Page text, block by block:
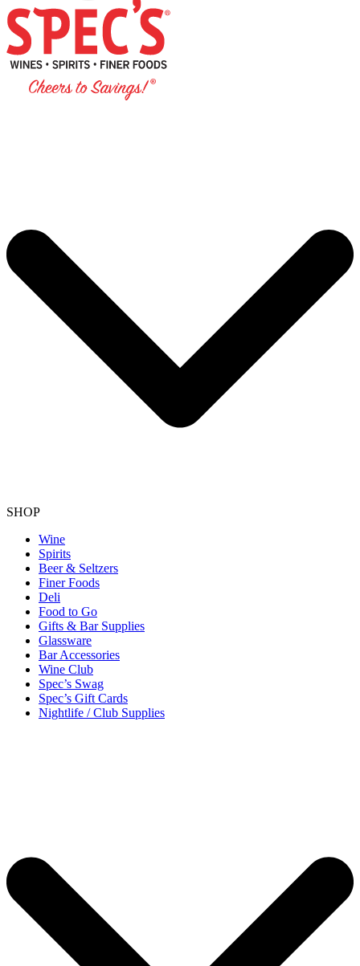
SHOP
Wine
Spirits
Beer & Seltzers
Finer Foods
Deli
Food to Go
Gifts & Bar Supplies
Glassware
Bar Accessories
Wine Club
Spec’s Swag
Spec’s Gift Cards
Nightlife / Club Supplies